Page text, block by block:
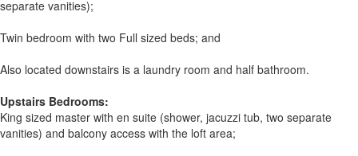
separate vanities);
Twin bedroom with two Full sized beds; and
Also located downstairs is a laundry room and half bathroom.
Upstairs Bedrooms:
King sized master with en suite (shower, jacuzzi tub, two separate
vanities) and balcony access with the loft area;